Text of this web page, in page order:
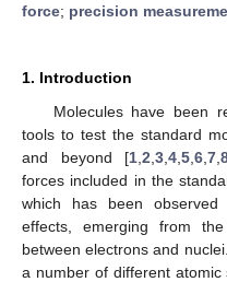
force; precision
1. Introduction
Molecules have been
tools to test the standard
and beyond [1 ,2 ,3 ,4 ,5 ,6 ,7 ,
forces included in the
which has been
effects, emerging from
between electrons and
a number of different atomic